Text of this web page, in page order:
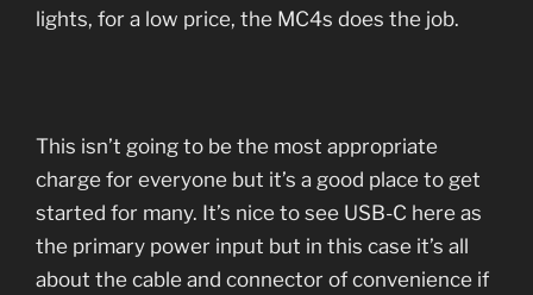
lights, for a low price, the MC4s does the job.
This isn’t going to be the most appropriate
charge for everyone but it’s a good place to get
started for many. It’s nice to see USB-C here as
the primary power input but in this case it’s all
about the cable and connector of convenience if